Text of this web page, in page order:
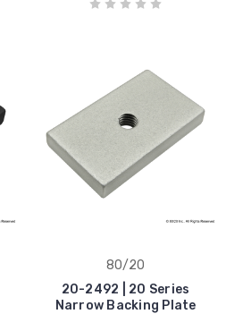
80/20
20-2492 | 20 Series
Narrow Backing Plate